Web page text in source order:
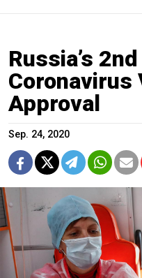
Russia’s
Coronavirus
Approval
Sep. 24, 2020